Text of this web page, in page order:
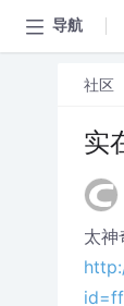
导航
社区
实
太神